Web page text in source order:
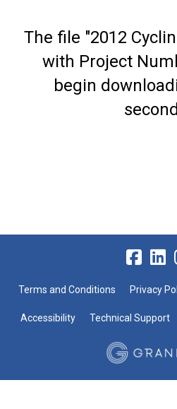
The file "2012
with Project
begin
Terms and Conditions Privacy
Accessibility Technical Support